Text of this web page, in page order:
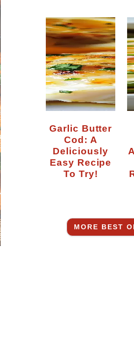
Garlic Butter
Cod: A
Deliciously
Easy Recipe
To Try!
MORE BEST